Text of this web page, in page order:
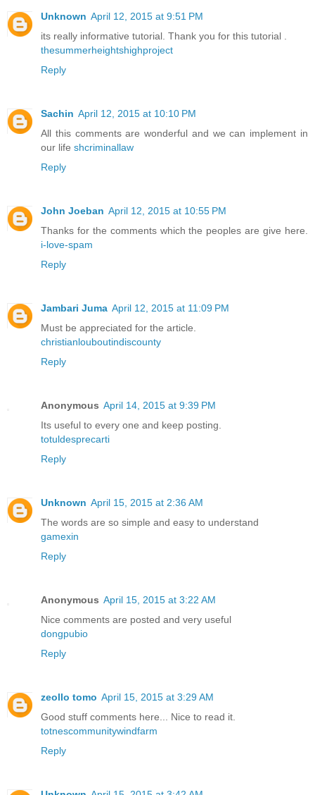
Unknown April 12, 2015 at 9:51 PM
its really informative tutorial. Thank you for this tutorial .
thesummerheightshighproject
Reply
Sachin April 12, 2015 at 10:10 PM
All this comments are wonderful and we can implement in
our life shcriminallaw
Reply
John Joeban April 12, 2015 at 10:55 PM
Thanks for the comments which the peoples are give here.
i-love-spam
Reply
Jambari Juma April 12, 2015 at 11:09 PM
Must be appreciated for the article.
christianlouboutindiscounty
Reply
Anonymous April 14, 2015 at 9:39 PM
Its useful to every one and keep posting.
totuldesprecarti
Reply
Unknown April 15, 2015 at 2:36 AM
The words are so simple and easy to understand
gamexin
Reply
Anonymous April 15, 2015 at 3:22 AM
Nice comments are posted and very useful
dongpubio
Reply
zeollo tomo April 15, 2015 at 3:29 AM
Good stuff comments here... Nice to read it.
totnescommunitywindfarm
Reply